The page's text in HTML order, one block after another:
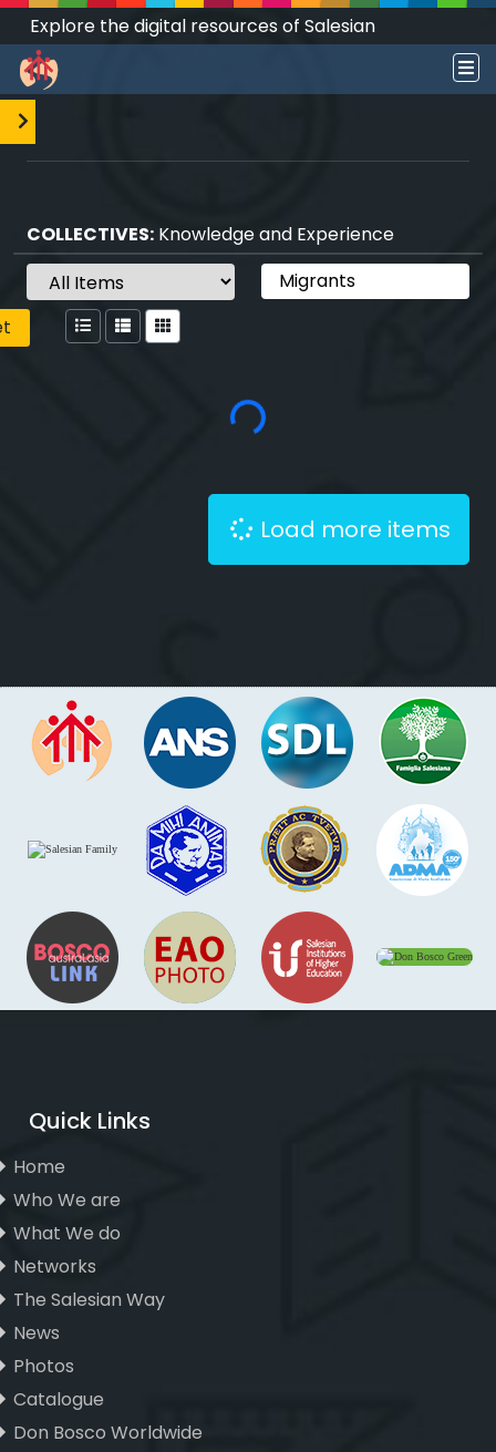
Explore the digital resources of Salesian
Works and Social Sciences that transform
societies.
COLLECTIVES: Knowledge and Experience
Loading...
Load more items
Quick Links
Home
Who We are
What We do
Networks
The Salesian Way
News
Photos
Catalogue
Don Bosco Worldwide